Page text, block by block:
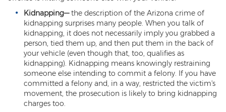
Criminal Damage
Prohibited Possesor
Fraud Crimes
Check Fraud
Credit Card Fraud
Kidnapping—the description of the Arizona crime of
kidnapping surprises many people. When you talk of
kidnapping, it does not necessarily imply you grabbed a
person, tied them up, and then put them in the back of
your vehicle (even though that, too, qualifies as
kidnapping). Kidnapping means knowingly restraining
someone else intending to commit a felony. If you have
committed a felony and, in a way, restricted the victim's
movement, the prosecution is likely to bring kidnapping
charges too.